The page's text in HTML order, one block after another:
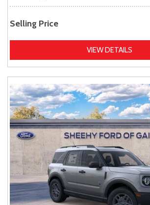
Selling Price
VIEW DETAILS